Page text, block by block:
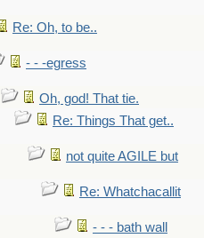
Re: Oh, to be..
- - -egress
Oh, god! That tie.
Re: Things That get..
not quite AGILE but
Re: Whatchacallit
- - - bath wall